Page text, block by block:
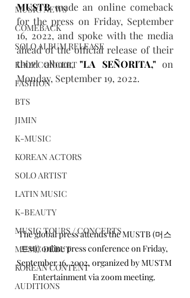
MUSIC NEWS
COMEBACK
SOLO ALBUM RELEASE
KPOP CONCERT
FASHION
BTS
JIMIN
K-MUSIC
KOREAN ACTORS
SOLO ARTIST
LATIN MUSIC
K-BEAUTY
MUSIC TOURS / CONCERTS
MUSIC DEBUT
KOREAN CONTENT
AUDITIONS
MUSTB made an online comeback
for the press on Friday, September
16, 2022, and spoke with the media
ahead of the official release of their
third album, "LA SEÑORITA," on
Monday, September 19, 2022.
The global press attends the MUSTB (머스
트비) online press conference on Friday,
September 16, 2002, organized by MUSTM
Entertainment via zoom meeting.